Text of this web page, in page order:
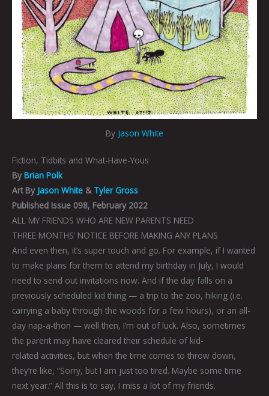
By Jason White
Fiction, Tidbits and What-Have-Yous
By Brian Polk
Art By Jason White & Tyler Gross
Published Issue 098, February 2022
ALL MY FRIENDS WHO ARE NEW PARENTS NEED
THREE MONTHS’ NOTICE BEFORE MAKING ANY PLANS
And even then, it’s super touch and go. For example, if I wanted
to make plans for them to attend my birthday in July, I would
need to send out invitations now. And if the day falls on a
previously scheduled kid thing — a trip to the zoo, hiking (i.e.
carrying a baby through the woods for a few hours), or an all-
day nap-a-thon — well then, I’m out of luck. Also, sometimes
the parent may have cleared their schedule of kid-
related activities, but when the time comes to throw down,
they’re like, “Sorry, but I am just too tired. Maybe some time
next year.” All this is to say, I miss a lot of my friends.